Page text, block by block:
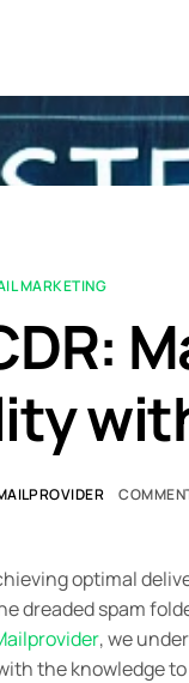
MARKETING
optimal
dreaded spam
, we
the knowledge